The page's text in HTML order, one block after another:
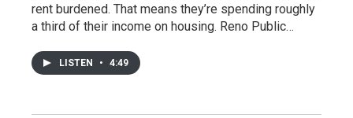
rent burdened. That means they’re spending roughly
a third of their income on housing. Reno Public…
LISTEN • 4:49